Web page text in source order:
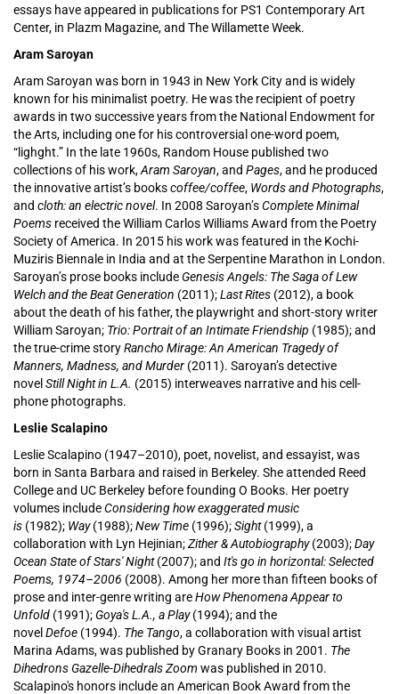
essays have appeared in publications for PS1 Contemporary Art
Center, in Plazm Magazine, and The Willamette Week.
Aram Saroyan
Aram Saroyan was born in 1943 in New York City and is widely
known for his minimalist poetry. He was the recipient of poetry
awards in two successive years from the National Endowment for
the Arts, including one for his controversial one-word poem,
“lighght.” In the late 1960s, Random House published two
collections of his work,Aram Saroyan, and Pages, and he produced
the innovative artist’s bookscoffee/coffee, Words and Photographs,
and cloth: an electric novel. In 2008 Saroyan’sComplete Minimal
Poems received the William Carlos Williams Award from the Poetry
Society of America. In 2015 his work was featured in the Kochi-
Muziris Biennale in India and at the Serpentine Marathon in London.
Saroyan’s prose books include Genesis Angels: The Saga of Lew
Welch and the Beat Generation (2011);Last Rites (2012), a book
about the death of his father, the playwright and short-story writer
William Saroyan; Trio: Portrait of an Intimate Friendship (1985); and
the true-crime storyRancho Mirage: An American Tragedy of
Manners, Madness, and Murder (2011). Saroyan’s detective
novel Still Night in L.A. (2015) interweaves narrative and his cell-
phone photographs.
Leslie Scalapino
Leslie Scalapino (1947–2010), poet, novelist, and essayist, was
born in Santa Barbara and raised in Berkeley. She attended Reed
College and UC Berkeley before founding O Books. Her poetry
volumes includeConsidering how exaggerated music
is (1982); Way(1988);New Time (1996);Sight(1999), a
collaboration with Lyn Hejinian;Zither & Autobiography(2003);Day
Ocean State of Stars' Night(2007); and It's go in horizontal: Selected
Poems, 1974–2006 (2008). Among her more than fifteen books of
prose and inter-genre writing areHow Phenomena Appear to
Unfold (1991); Goya's L.A., a Play(1994); and the
novel Defoe (1994). The Tango, a collaboration with visual artist
Marina Adams, was published by Granary Books in 2001. The
Dihedrons Gazelle-Dihedrals Zoom was published in 2010.
Scalapino's honors include an American Book Award from the